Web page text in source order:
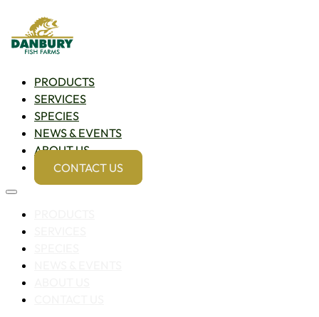
PRODUCTS
SERVICES
SPECIES
NEWS & EVENTS
ABOUT US
CONTACT US